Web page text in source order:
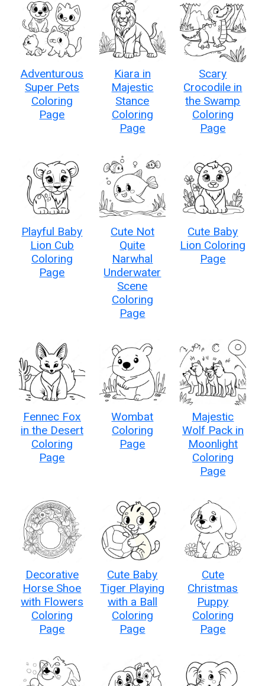
Adventurous
Super Pets
Coloring
Page
Kiara in
Majestic
Stance
Coloring
Page
Scary
Crocodile in
the Swamp
Coloring
Page
Playful Baby
Lion Cub
Coloring
Page
Cute Not
Quite
Narwhal
Underwater
Scene
Coloring
Page
Cute Baby
Lion Coloring
Page
Fennec Fox
in the Desert
Coloring
Page
Wombat
Coloring
Page
Majestic
Wolf Pack in
Moonlight
Coloring
Page
Decorative
Horse Shoe
with Flowers
Coloring
Page
Cute Baby
Tiger Playing
with a Ball
Coloring
Page
Cute
Christmas
Puppy
Coloring
Page